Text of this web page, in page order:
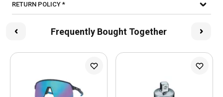
RETURN POLICY *
Frequently Bought Together